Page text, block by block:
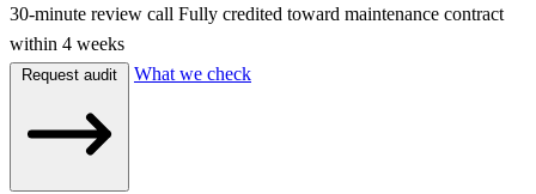
30-minute review call Fully credited toward maintenance contract
within 4 weeks
What we check